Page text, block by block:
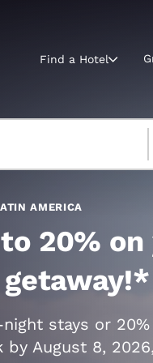
Current region
Select your
United
English
Português
Find a Hotel
AMERICA
20% on
night stays or
by August 8,